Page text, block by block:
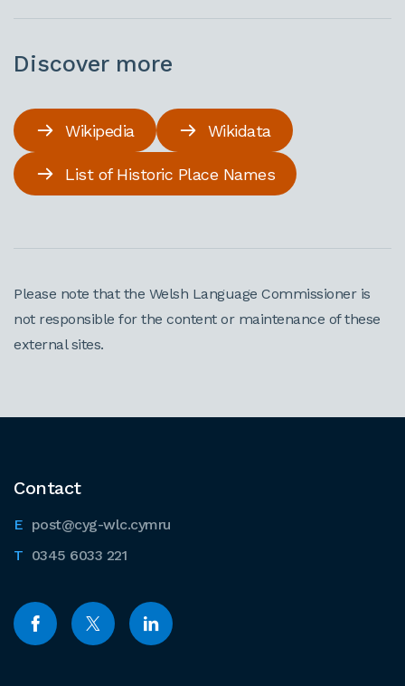
Discover more
Wikipedia Wikidata
List of Historic Place Names
Please note that the Welsh Language Commissioner is
not responsible for the content or maintenance of these
external sites.
Contact
post@cyg-wlc.cymru
0345 6033 221